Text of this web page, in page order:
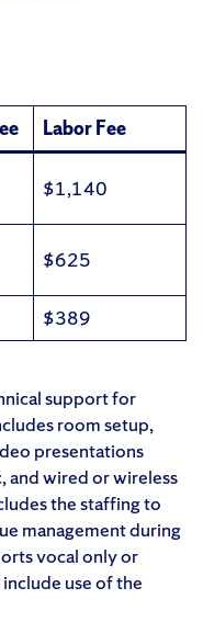
Labor Fee
$1,140
$625
$389
support for
room setup,
presentations
and wired or wireless
the staffing to
management during
vocal only or
use of the